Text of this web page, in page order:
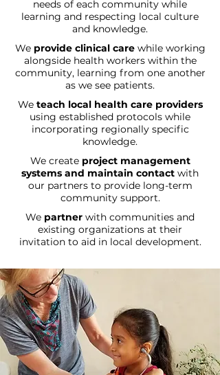
needs of each community while
learning and respecting local culture
and knowledge.
We provide clinical carewhile working
alongside health workers within the
community, learning from one another
as we see patients.
We teach local health care providers
using established protocols while
incorporating regionally specific
knowledge.
We create project management
systems and maintain contact with
our partners to provide long-term
community support.
We partner with communities and
existing organizations at their
invitation to aid in local development.